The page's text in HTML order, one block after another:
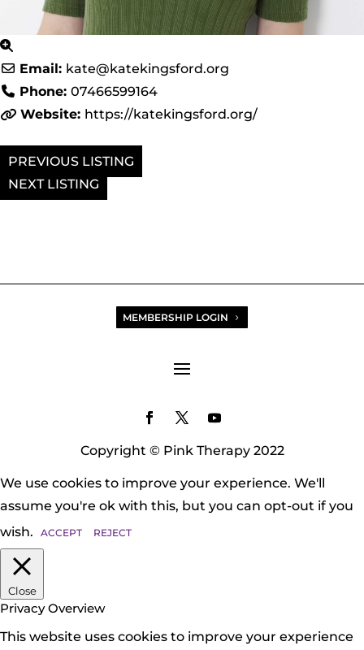
Email: kate@katekingsford.org
Phone: 07466599164
Website: https://katekingsford.org/
PREVIOUS
NEXT
MEMBERSHIP LOGIN
Copyright © Pink Therapy 2022
We use cookies to improve your experience. We'll
assume you're ok with this, but you can opt-out if you
wish.
ACCEPT REJECT
Close
Privacy Overview
This website uses cookies to improve your experience